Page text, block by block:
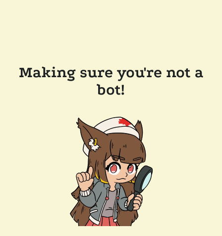
Making sure you're not a
bot!